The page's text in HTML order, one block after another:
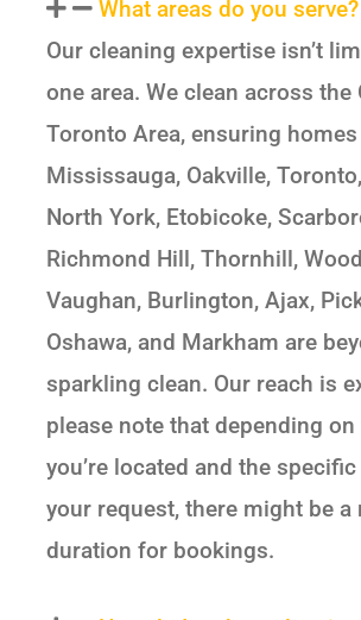
What areas do you serve?
Our cleaning expertise isn’t
one area. We clean across the
Toronto Area, ensuring
Mississauga, Oakville,
North York, Etobicoke,
Richmond Hill, Thornhill,
Vaughan, Burlington, Ajax,
Oshawa, and Markham are
sparkling clean. Our reach is
please note that depending on
you’re located and the
your request, there might be
duration for bookings.